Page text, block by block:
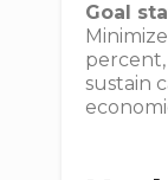
Goal
sustain